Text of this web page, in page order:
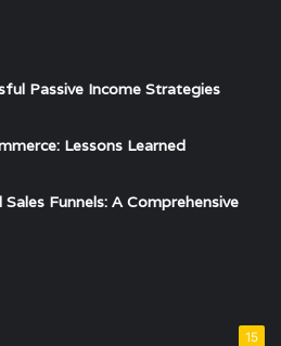
Passive Income Strategies
Lessons Learned
Funnels: A Comprehensive
15